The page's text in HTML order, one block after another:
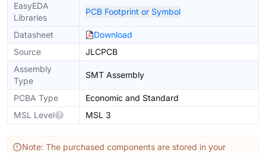
EasyEDA
Libraries
PCB Footprint or Symbol
Datasheet
Download
Source
JLCPCB
Assembly
Type
SMT Assembly
PCBA Type
Economic and Standard
MSL Level
MSL 3
Note: The purchased components are stored in your